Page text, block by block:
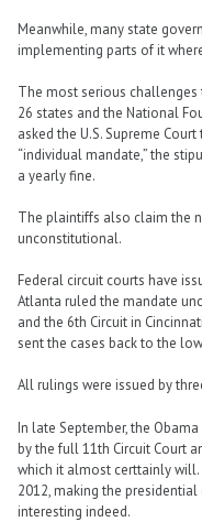
Meanwhile, many state
implementing parts of it
The most serious
26 states and the National
asked the U.S. Supreme
“individual mandate,” the
a yearly fine.
The plaintiffs also claim the
unconstitutional.
Federal circuit courts have
Atlanta ruled the mandate
and the 6th Circuit in
sent the cases back to the
All rulings were issued by
In late September, the
by the full 11th Circuit Court
which it almost certtainly will.
2012, making the
interesting indeed.